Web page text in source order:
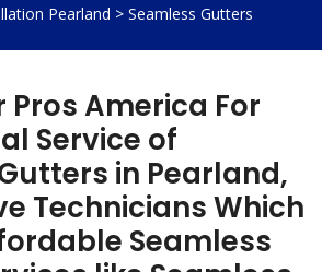
Pearland > Seamless Gutters
Pros America For
Service of
in Pearland,
Technicians Which
Seamless